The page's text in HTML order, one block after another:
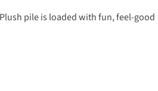
pile is loaded with fun, feel-good